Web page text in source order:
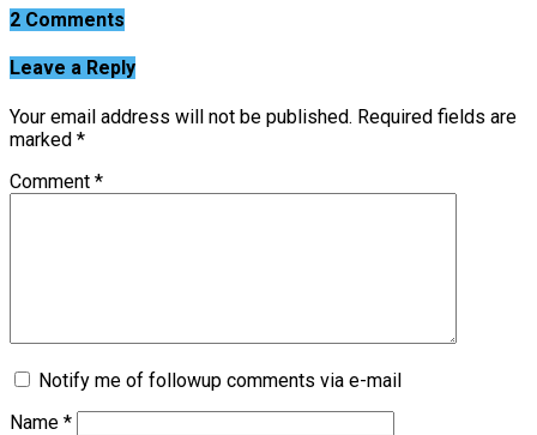
2 Comments
Leave a Reply
Your email address will not be published. Required fields are
marked *
Comment *
Notify me of followup comments via e-mail
Name *